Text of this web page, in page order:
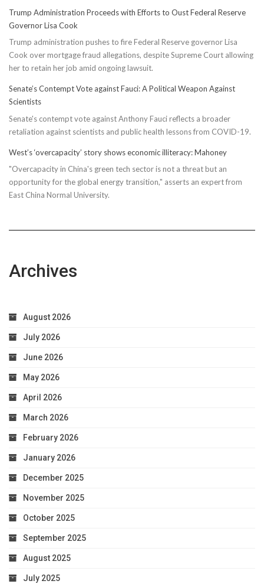
Running
Trump Administration Proceeds with Efforts to Oust Federal Reserve
Governor Lisa Cook
Trump administration pushes to fire Federal Reserve governor Lisa
Cook over mortgage fraud allegations, despite Supreme Court allowing
her to retain her job amid ongoing lawsuit.
Senate’s Contempt Vote against Fauci: A Political Weapon Against
Scientists
Senate's contempt vote against Anthony Fauci reflects a broader
retaliation against scientists and public health lessons from COVID-19.
West’s ‘overcapacity’ story shows economic illiteracy: Mahoney
"Overcapacity in China's green tech sector is not a threat but an
opportunity for the global energy transition," asserts an expert from
East China Normal University.
Archives
August 2026
July 2026
June 2026
May 2026
April 2026
March 2026
February 2026
January 2026
December 2025
November 2025
October 2025
September 2025
August 2025
July 2025